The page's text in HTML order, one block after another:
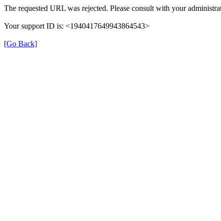
The requested URL was rejected. Please consult with your
Your support ID is: <1940417649943864543>
[Go Back]